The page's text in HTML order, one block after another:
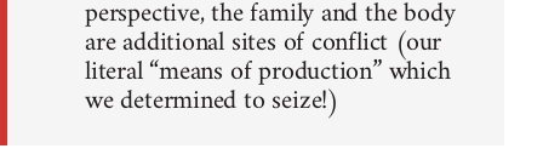
perspective, the family and the body
are additional sites of conflict (our
literal “means of production” which
we determined to seize!)